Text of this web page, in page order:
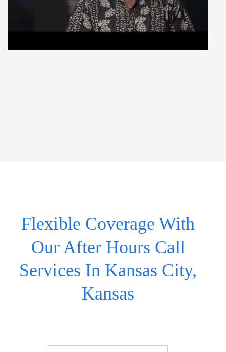
Flexible Coverage With
Our After Hours Call
Services In Kansas City,
Kansas